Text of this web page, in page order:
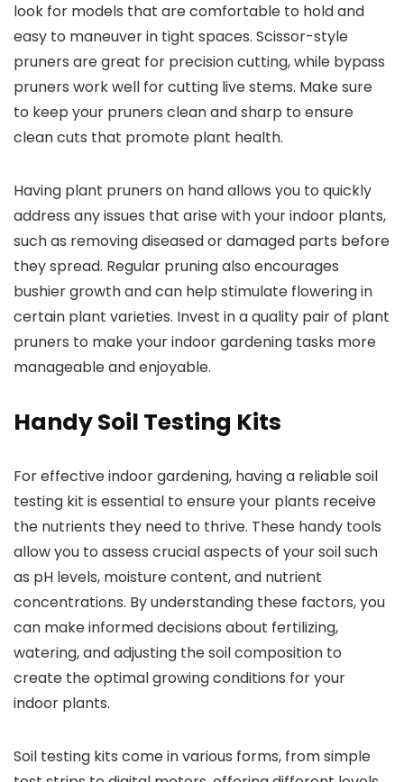
look for models that are comfortable to hold and
easy to maneuver in tight spaces. Scissor-style
pruners are great for precision cutting, while bypass
pruners work well for cutting live stems. Make sure
to keep your pruners clean and sharp to ensure
clean cuts that promote plant health.
Having plant pruners on hand allows you to quickly
address any issues that arise with your indoor plants,
such as removing diseased or damaged parts before
they spread. Regular pruning also encourages
bushier growth and can help stimulate flowering in
certain plant varieties. Invest in a quality pair of plant
pruners to make your indoor gardening tasks more
manageable and enjoyable.
Handy Soil Testing Kits
For effective indoor gardening, having a reliable soil
testing kit is essential to ensure your plants receive
the nutrients they need to thrive. These handy tools
allow you to assess crucial aspects of your soil such
as pH levels, moisture content, and nutrient
concentrations. By understanding these factors, you
can make informed decisions about fertilizing,
watering, and adjusting the soil composition to
create the optimal growing conditions for your
indoor plants.
Soil testing kits come in various forms, from simple